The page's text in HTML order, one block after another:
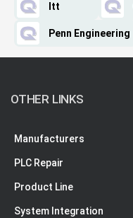
Itt
Penn Engineering
OTHER LINKS
Manufacturers
PLC Repair
Product Line
System Integration